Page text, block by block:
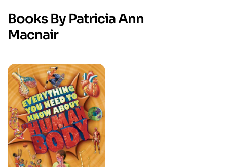
Books By Patricia Ann
Macnair